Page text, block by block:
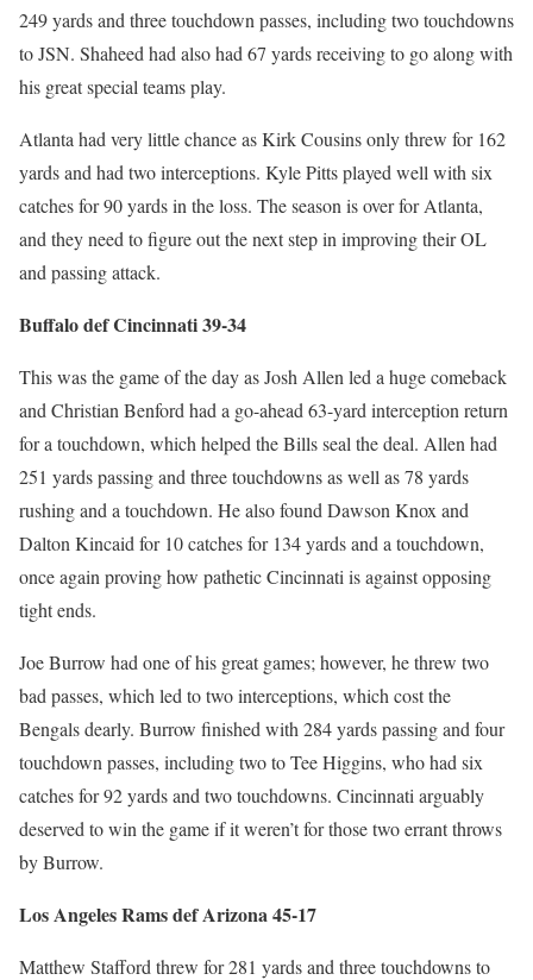
249 yards and three touchdown passes, including two touchdowns
to JSN. Shaheed had also had 67 yards receiving to go along with
his great special teams play.
Atlanta had very little chance as Kirk Cousins only threw for 162
yards and had two interceptions. Kyle Pitts played well with six
catches for 90 yards in the loss. The season is over for Atlanta,
and they need to figure out the next step in improving their OL
and passing attack.
Buffalo def Cincinnati 39-34
This was the game of the day as Josh Allen led a huge comeback
and Christian Benford had a go-ahead 63-yard interception return
for a touchdown, which helped the Bills seal the deal. Allen had
251 yards passing and three touchdowns as well as 78 yards
rushing and a touchdown. He also found Dawson Knox and
Dalton Kincaid for 10 catches for 134 yards and a touchdown,
once again proving how pathetic Cincinnati is against opposing
tight ends.
Joe Burrow had one of his great games; however, he threw two
bad passes, which led to two interceptions, which cost the
Bengals dearly. Burrow finished with 284 yards passing and four
touchdown passes, including two to Tee Higgins, who had six
catches for 92 yards and two touchdowns. Cincinnati arguably
deserved to win the game if it weren’t for those two errant throws
by Burrow.
Los Angeles Rams def Arizona 45-17
Matthew Stafford threw for 281 yards and three touchdowns to